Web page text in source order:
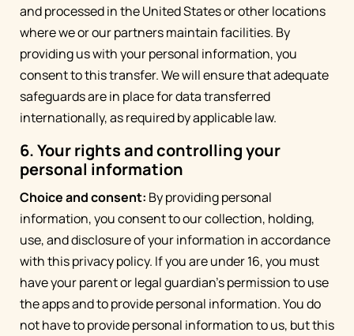
and processed in the United States or other locations
where we or our partners maintain facilities. By
providing us with your personal information, you
consent to this transfer. We will ensure that adequate
safeguards are in place for data transferred
internationally, as required by applicable law.
6. Your rights and controlling your
personal information
Choice and consent: By providing personal
information, you consent to our collection, holding,
use, and disclosure of your information in accordance
with this privacy policy. If you are under 16, you must
have your parent or legal guardian’s permission to use
the apps and to provide personal information. You do
not have to provide personal information to us, but this